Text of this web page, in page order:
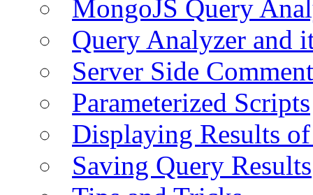
MongoJS Query
Query Analyzer and
Server Side
Parameterized Scripts
Displaying Results
Saving Query Results